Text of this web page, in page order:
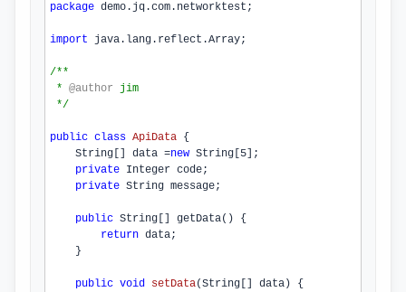
package demo.jq.com.networktest;
import java.lang.reflect.Array;
/**
* @author
jim
*/
public class ApiData {
    String[] data =
new String[ 5 ];
private Integer code;
private String message;
public String[] getData() {
return data;
public void setData(String[] data)
{